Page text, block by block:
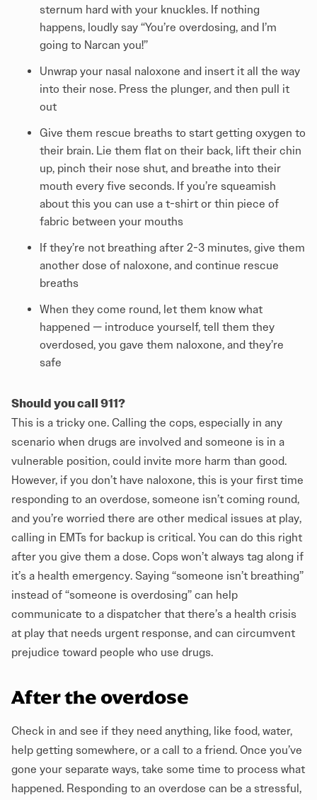
sternum hard with your knuckles. If nothing
happens, loudly say “You’re overdosing, and I’m
going to Narcan you!”
Unwrap your nasal naloxone and insert it all the way
into their nose. Press the plunger, and then pull it
out
Give them rescue breaths to start getting oxygen to
their brain. Lie them flat on their back, lift their chin
up, pinch their nose shut, and breathe into their
mouth every five seconds. If you’re squeamish
about this you can use a t-shirt or thin piece of
fabric between your mouths
If they’re not breathing after 2-3 minutes, give them
another dose of naloxone, and continue rescue
breaths
When they come round, let them know what
happened — introduce yourself, tell them they
overdosed, you gave them naloxone, and they’re
safe
Should you call 911?
This is a tricky one. Calling the cops, especially in any
scenario when drugs are involved and someone is in a
vulnerable position, could invite more harm than good.
However, if you don’t have naloxone, this is your first time
responding to an overdose, someone isn’t coming round,
and you’re worried there are other medical issues at play,
calling in EMTs for backup is critical. You can do this right
after you give them a dose. Cops won’t always tag along if
it’s a health emergency. Saying “someone isn’t breathing”
instead of “someone is overdosing” can help
communicate to a dispatcher that there’s a health crisis
at play that needs urgent response, and can circumvent
prejudice toward people who use drugs.
After the overdose
Check in and see if they need anything, like food, water,
help getting somewhere, or a call to a friend. Once you’ve
gone your separate ways, take some time to process what
happened. Responding to an overdose can be a stressful,